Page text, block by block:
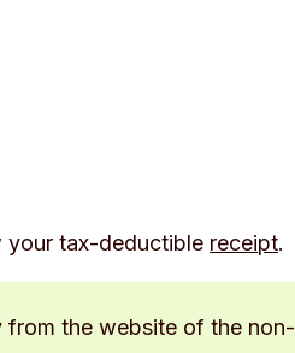
your tax-deductible receipt.
the website of the non-